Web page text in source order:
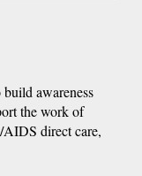
awareness
the work of
direct care,